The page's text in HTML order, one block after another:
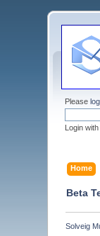
Please
Login
Home
Beta
Solveig